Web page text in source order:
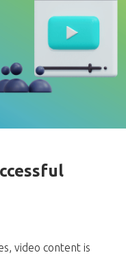
video content is